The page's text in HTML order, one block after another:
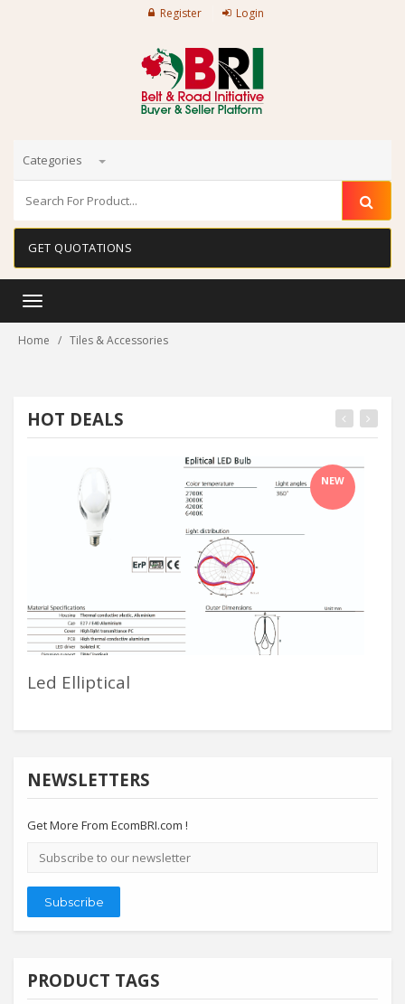
Register Login
Categories
GET QUOTATIONS
Toggle
Home Tiles & Accessories
HOT DEALS
NEW
Led Elliptical
NEWSLETTERS
Get More From EcomBRI.com !
Email
address
Subscribe
PRODUCT TAGS